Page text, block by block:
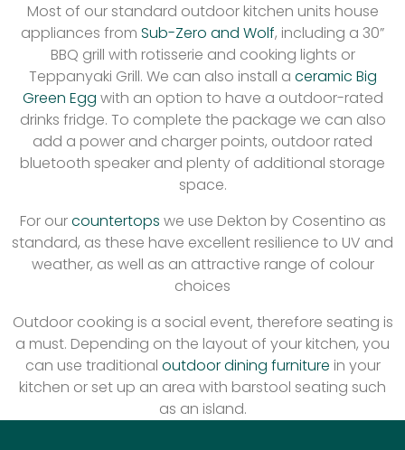
Most of our standard outdoor kitchen units house
appliances from Sub-Zero and Wolf, including a 30”
BBQ grill with rotisserie and cooking lights or
Teppanyaki Grill. We can also install a ceramic Big
Green Egg with an option to have a outdoor-rated
drinks fridge. To complete the package we can also
add a power and charger points, outdoor rated
bluetooth speaker and plenty of additional storage
space.
For ourcountertops we use Dekton by Cosentino as
standard, as these have excellent resilience to UV and
weather, as well as an attractive range of colour
choices
Outdoor cooking is a social event, therefore seating is
a must. Depending on the layout of your kitchen, you
can use traditional outdoor dining furniture in your
kitchen or set up an area with barstool seating such
as an island.